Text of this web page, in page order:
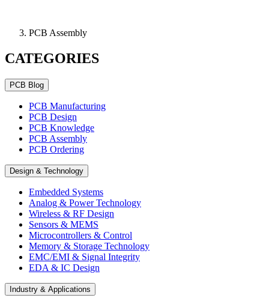
PCB Assembly
CATEGORIES
PCB Blog
PCB Manufacturing
PCB Design
PCB Knowledge
PCB Assembly
PCB Ordering
Design & Technology
Embedded Systems
Analog & Power Technology
Wireless & RF Design
Sensors & MEMS
Microcontrollers & Control
Memory & Storage Technology
EMC/EMI & Signal Integrity
EDA & IC Design
Industry & Applications